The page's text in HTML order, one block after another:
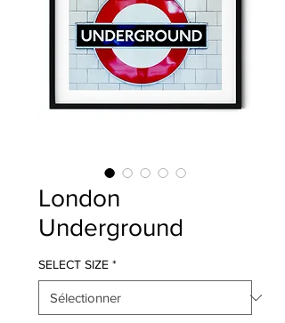
London
Underground
SELECT SIZE *